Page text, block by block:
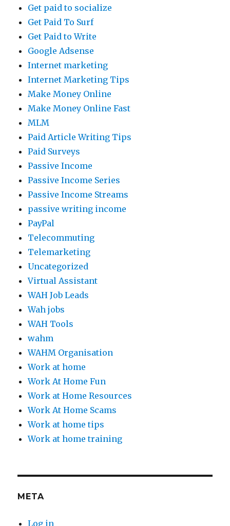
Get paid to socialize
Get Paid To Surf
Get Paid to Write
Google Adsense
Internet marketing
Internet Marketing Tips
Make Money Online
Make Money Online Fast
MLM
Paid Article Writing Tips
Paid Surveys
Passive Income
Passive Income Series
Passive Income Streams
passive writing income
PayPal
Telecommuting
Telemarketing
Uncategorized
Virtual Assistant
WAH Job Leads
Wah jobs
WAH Tools
wahm
WAHM Organisation
Work at home
Work At Home Fun
Work at Home Resources
Work At Home Scams
Work at home tips
Work at home training
META
Log in